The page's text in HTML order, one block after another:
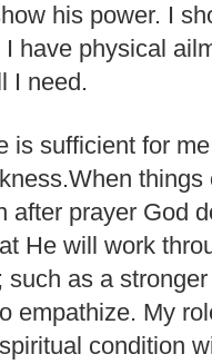
his power. I
have physical
I need.
is sufficient for
after prayer God
He will work
as a
empathize. My
condition